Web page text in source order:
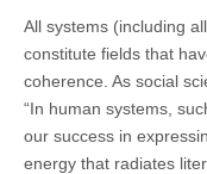
All systems (including
constitute fields that
coherence. As social
“In human systems,
our success in
energy that radiates